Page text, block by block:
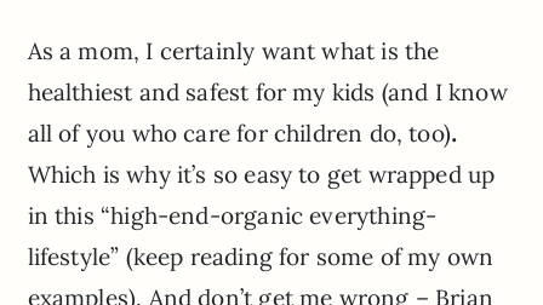
As a mom, I certainly want what is the
healthiest and safest for my kids (and I know
all of you who care for children do, too).
Which is why it’s so easy to get wrapped up
in this “high-end-organic everything-
lifestyle” (keep reading for some of my own
examples). And don’t get me wrong – Brian